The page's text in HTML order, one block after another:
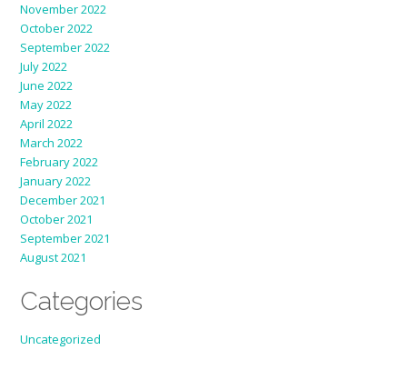
November 2022
October 2022
September 2022
July 2022
June 2022
May 2022
April 2022
March 2022
February 2022
January 2022
December 2021
October 2021
September 2021
August 2021
Categories
Uncategorized